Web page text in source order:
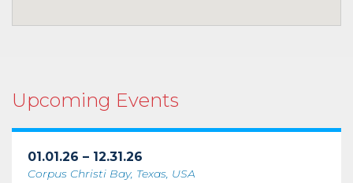
Upcoming Events
01.01.26 – 12.31.26
Corpus Christi Bay, Texas, USA